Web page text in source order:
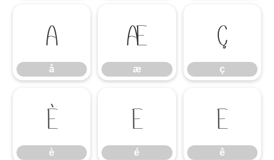
å
å
æ
æ
ç
ç
è
è
é
é
ê
ê